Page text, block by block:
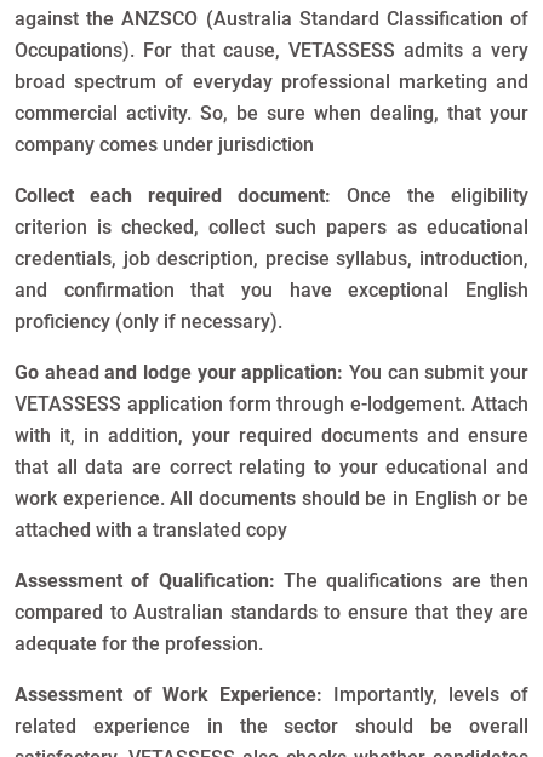
against the ANZSCO (Australia Standard Classification of
Occupations). For that cause, VETASSESS admits a very
broad spectrum of everyday professional marketing and
commercial activity. So, be sure when dealing, that your
company comes under jurisdiction
Collect each required document: Once the eligibility
criterion is checked, collect such papers as educational
credentials, job description, precise syllabus, introduction,
and confirmation that you have exceptional English
proficiency (only if necessary).
Go ahead and lodge your application: You can submit your
VETASSESS application form through e-lodgement. Attach
with it, in addition, your required documents and ensure
that all data are correct relating to your educational and
work experience. All documents should be in English or be
attached with a translated copy
Assessment of Qualification: The qualifications are then
compared to Australian standards to ensure that they are
adequate for the profession.
Assessment of Work Experience: Importantly, levels of
related experience in the sector should be overall